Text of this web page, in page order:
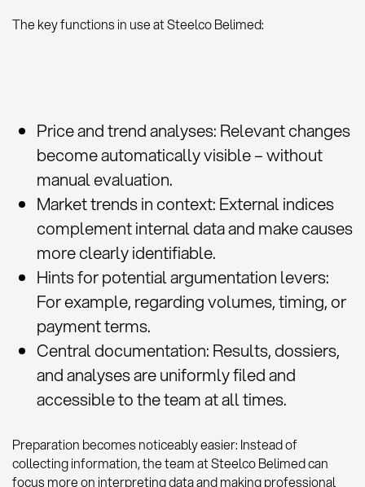
The key functions in use at Steelco Belimed:
Price and trend analyses: Relevant changes
become automatically visible – without
manual evaluation.
Market trends in context: External indices
complement internal data and make causes
more clearly identifiable.
Hints for potential argumentation levers:
For example, regarding volumes, timing, or
payment terms.
Central documentation: Results, dossiers,
and analyses are uniformly filed and
accessible to the team at all times.
Preparation becomes noticeably easier: Instead of
collecting information, the team at Steelco Belimed can
focus more on interpreting data and making professional